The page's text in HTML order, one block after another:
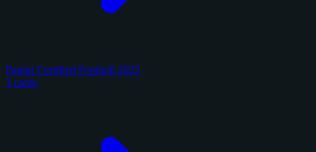
Panini Certified Football 2025
3 cards